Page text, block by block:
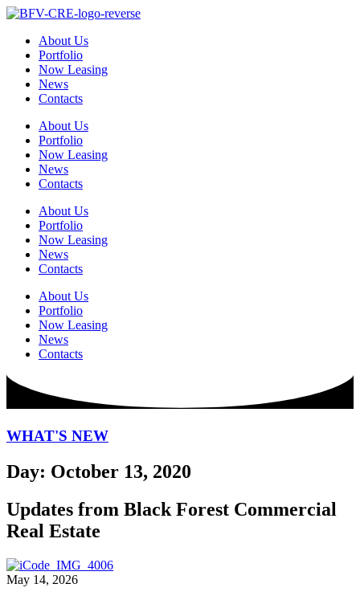
Skip
contentAbout Us
Portfolio
Now Leasing
News
Contacts
About Us
Portfolio
Now Leasing
News
Contacts
About Us
Portfolio
Now Leasing
News
Contacts
About Us
Portfolio
Now Leasing
News
Contacts
WHAT'S NEW
Day: October 13, 2020
Updates from Black Forest Commercial
Real Estate
May 14, 2026